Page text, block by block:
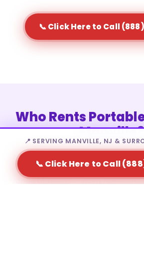
📞 Click Here to Call
Who Rents
Manville?
Portable toilet rental in Manville
range of needs — from
📍 SERVING MANVILLE, NJ &
📞 Click Here to Call